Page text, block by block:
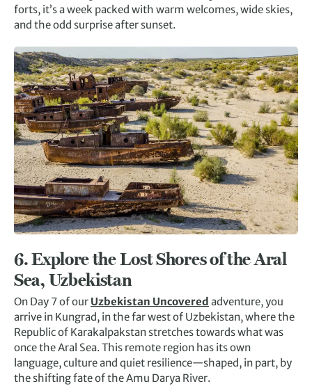
forts, it’s a week packed with warm welcomes, wide skies,
and the odd surprise after sunset.
6.Explore the Lost Shores of the Aral
Sea, Uzbekistan
On Day 7 of our Uzbekistan Uncovered adventure, you
arrive in Kungrad, in the far west of Uzbekistan, where the
Republic of Karakalpakstan stretches towards what was
once the Aral Sea. This remote region has its own
language, culture and quiet resilience—shaped, in part, by
the shifting fate of the Amu Darya River.